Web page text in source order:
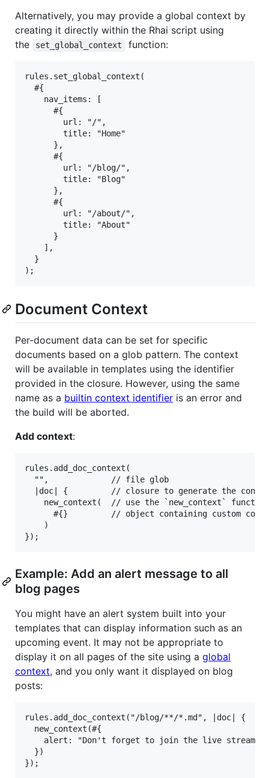
Alternatively, you may provide a global context by
creating it directly within the Rhai script using
the
set_global_context function:
rules.set_global_context(
  #{
    nav_items: [
      #{
        url: "/",
        title: "Home"
      },
      #{
        url: "/blog/",
        title: "Blog"
      },
      #{
        url: "/about/",
        title: "About"
      }
    ],
  }
Document Context
Per-document data can be set for specific
documents based on a glob pattern. The context
will be available in templates using the identifier
provided in the closure. However, using the same
name as a builtin context identifier is an error and
the build will be aborted.
Add context:
rules.add_doc_context(
  "",             // file glob
|doc| {         // closure to generate the
new_context(  // use the `new_context`
#{}         // object containing custom
    )
Example: Add an alert message to all
blog pages
You might have an alert system built into your
templates that can display information such as an
upcoming event. It may not be appropriate to
display it on all pages of the site using a global
context, and you only want it displayed on blog
posts:
rules.add_doc_context("/blog/**/*.md", |doc| {
  new_context(#{
alert: "Don't forget to join the live stream
  })